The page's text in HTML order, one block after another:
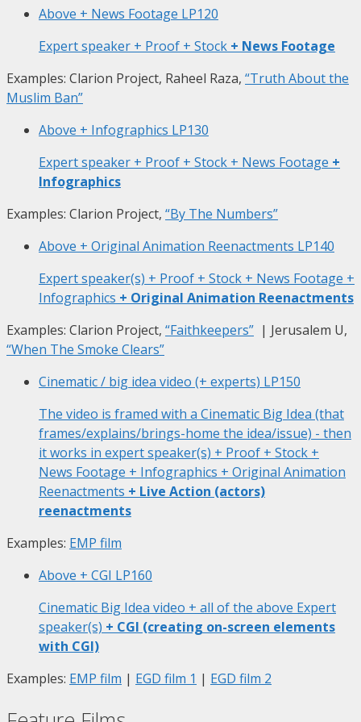
Above + News Footage LP120
Expert speaker + Proof + Stock + News Footage
Examples: Clarion Project, Raheel Raza, “Truth About the
Muslim Ban”
Above + Infographics LP130
Expert speaker + Proof + Stock + News Footage +
Infographics
Examples: Clarion Project, “By The Numbers”
Above + Original Animation Reenactments LP140
Expert speaker(s) + Proof + Stock + News Footage +
Infographics + Original Animation Reenactments
Examples: Clarion Project, “Faithkeepers” | Jerusalem U,
“When The Smoke Clears”
Cinematic / big idea video (+ experts) LP150
The video is framed with a Cinematic Big Idea (that
frames/explains/brings-home the idea/issue) - then
it works in expert speaker(s) + Proof + Stock +
News Footage + Infographics + Original Animation
Reenactments + Live Action (actors)
reenactments
Examples: EMP film
Above + CGI LP160
Cinematic Big Idea video + all of the above Expert
speaker(s) + CGI (creating on-screen elements
with CGI)
Examples: EMP film | EGD film 1 | EGD film 2